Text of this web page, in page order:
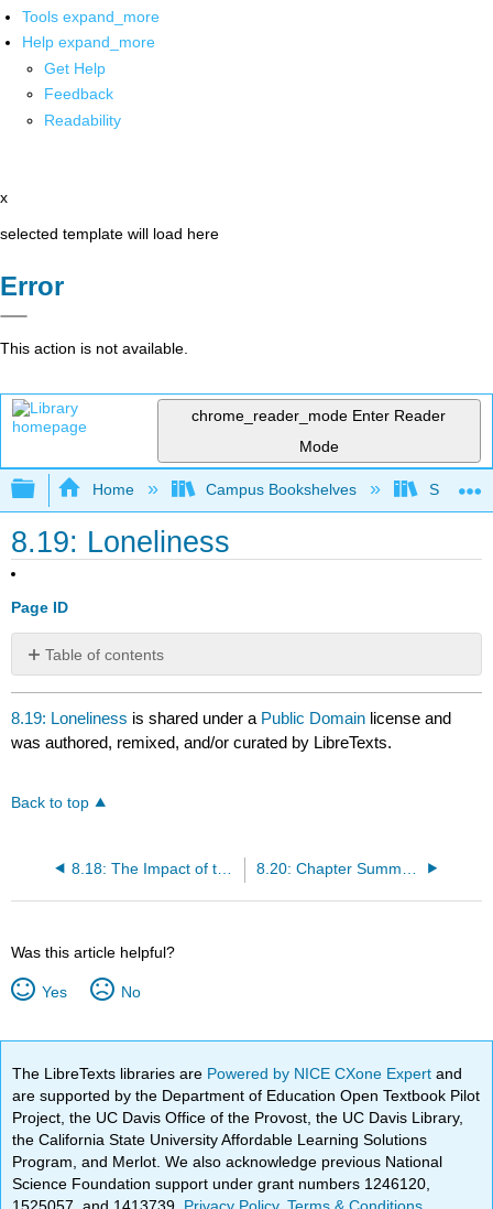
Tools expand_more
Help expand_more
Get Help
Feedback
Readability
x
selected template will load here
Error
This action is not available.
chrome_reader_mode Enter Reader
Mode
Expand/collapse global hierarchy
Home Campus Bookshelves Santa
8.19: Loneliness
Page ID
Table of contents
No
headers
8.19: Loneliness is shared under a Public Domain license and
was authored, remixed, and/or curated by LibreTexts.
Back to top
8.18: The Impact of the Internet on Friendships
Was this article helpful?
Yes No
The LibreTexts libraries are Powered by NICE CXone Expertand
are supported by the Department of Education Open Textbook Pilot
Project, the UC Davis Office of the Provost, the UC Davis Library,
the California State University Affordable Learning Solutions
Program, and Merlot. We also acknowledge previous National
Science Foundation support under grant numbers 1246120,
1525057, and 1413739. Privacy Policy.Terms & Conditions